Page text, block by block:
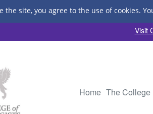
the site, you agree to the use of cookies.
Visit
Home The College